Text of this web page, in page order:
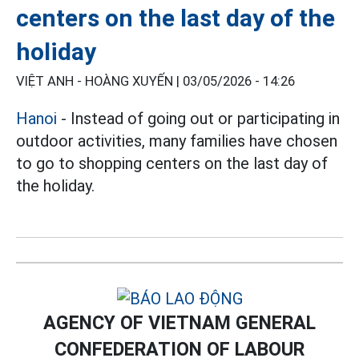
centers on the last day of the
holiday
VIỆT ANH - HOÀNG XUYẾN | 03/05/2026 - 14:26
Hanoi - Instead of going out or participating in
outdoor activities, many families have chosen
to go to shopping centers on the last day of
the holiday.
AGENCY OF VIETNAM GENERAL
CONFEDERATION OF LABOUR